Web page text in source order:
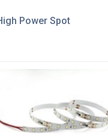
Power Spot